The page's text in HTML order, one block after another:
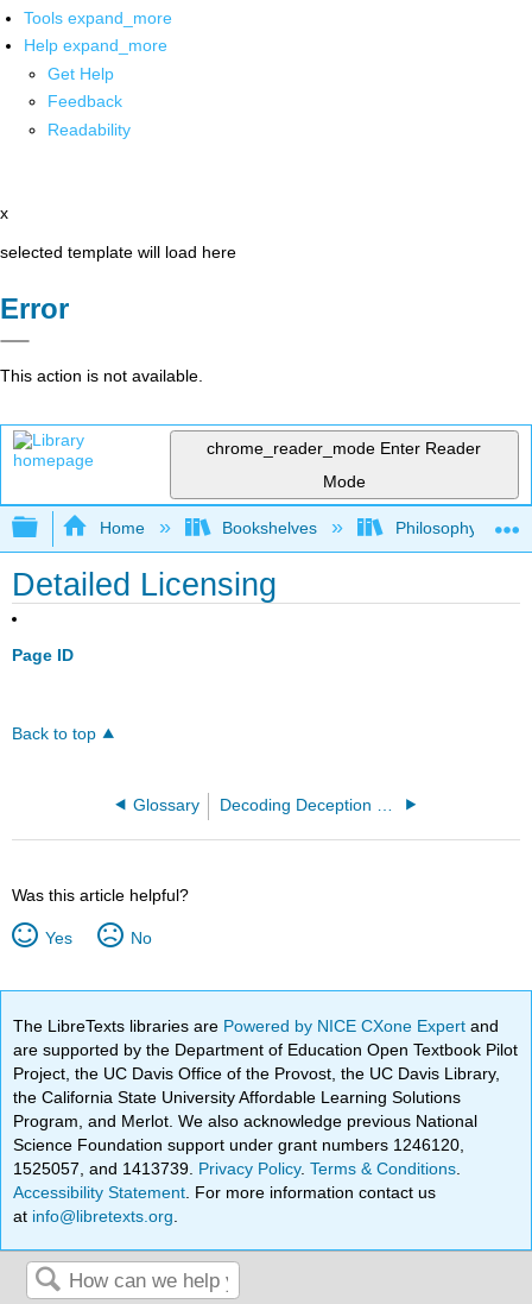
Tools expand_more
Help expand_more
Get Help
Feedback
Readability
x
selected template will load here
Error
This action is not available.
chrome_reader_mode Enter Reader
Mode
Expand/collapse global hierarchy
Home Bookshelves Philosophy
Detailed Licensing
Page ID
Back to top
Glossary
Was this article helpful?
Yes No
The LibreTexts libraries are Powered by NICE CXone Expertand
are supported by the Department of Education Open Textbook Pilot
Project, the UC Davis Office of the Provost, the UC Davis Library,
the California State University Affordable Learning Solutions
Program, and Merlot. We also acknowledge previous National
Science Foundation support under grant numbers 1246120,
1525057, and 1413739. Privacy Policy.Terms & Conditions
Accessibility Statement . For more information contact us
at info@libretexts.org